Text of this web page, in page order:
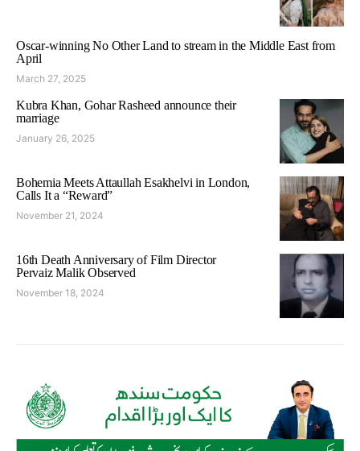
Oscar-winning No Other Land to stream in the Middle East from
April
March 27, 2025
Kubra Khan, Gohar Rasheed announce their
marriage
January 26, 2025
Bohemia Meets Attaullah Esakhelvi in London,
Calls It a “Reward”
November 21, 2024
16th Death Anniversary of Film Director
Pervaiz Malik Observed
November 18, 2024